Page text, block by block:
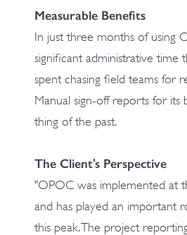
Measurable Benefits
In just three months of using
significant administrative time
spent chasing field teams for
Manual sign-off reports for its
thing of the past.
The Client's Perspective
"OPOC was implemented at
and has played an important
this peak. The project